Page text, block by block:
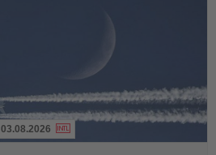
03.08.2026